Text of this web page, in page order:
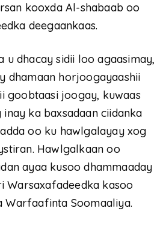
kooxda Al-shabaab oo
deegaankaas.
u dhacay sidii loo agaasimay,
dhamaan horjoogayaashii
goobtaasi joogay, kuwaas
ka baxsadaan ciidanka
oo ku hawlgalayay xog
Hawlgalkaan oo
ayaa kusoo dhammaaday
Warsaxafadeedka kasoo
Warfaafinta Soomaaliya.